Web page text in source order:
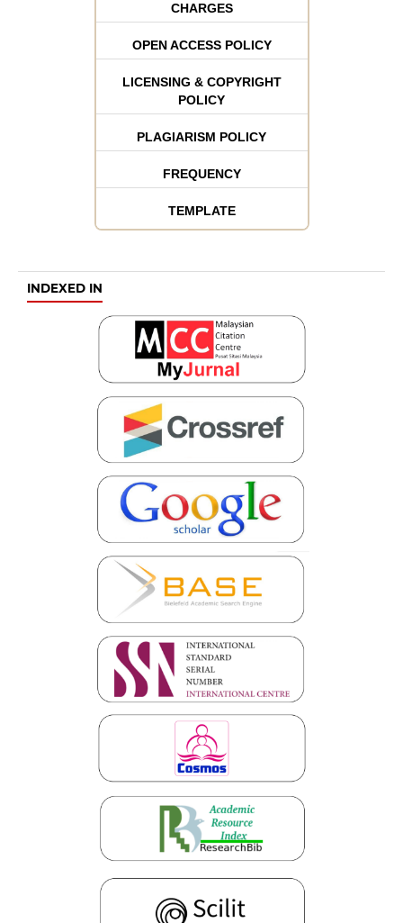
CHARGES
OPEN ACCESS POLICY
LICENSING & COPYRIGHT
POLICY
PLAGIARISM POLICY
FREQUENCY
TEMPLATE
INDEXED IN